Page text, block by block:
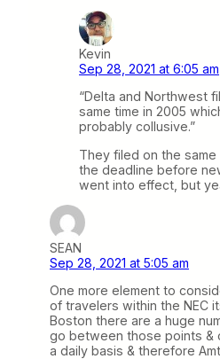
Kevin
Sep 28, 2021 at 6:05 am
“Delta and Northwest
same time in 2005
probably collusive.”
They filed on the
the deadline before
went into effect, but
SEAN
Sep 28, 2021 at 5:05 am
One more element to
of travelers within the NEC
Boston there are a huge
go between those points &
a daily basis & therefore